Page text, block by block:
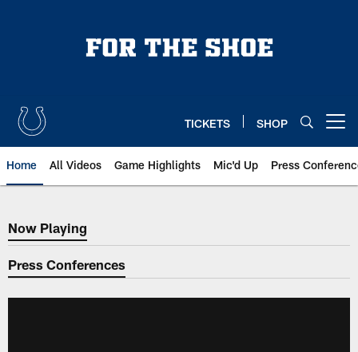
TICKETS SHOP
Home All Videos Game Highlights Mic'd Up Press
Now Playing
Now Playing
Press Conferences